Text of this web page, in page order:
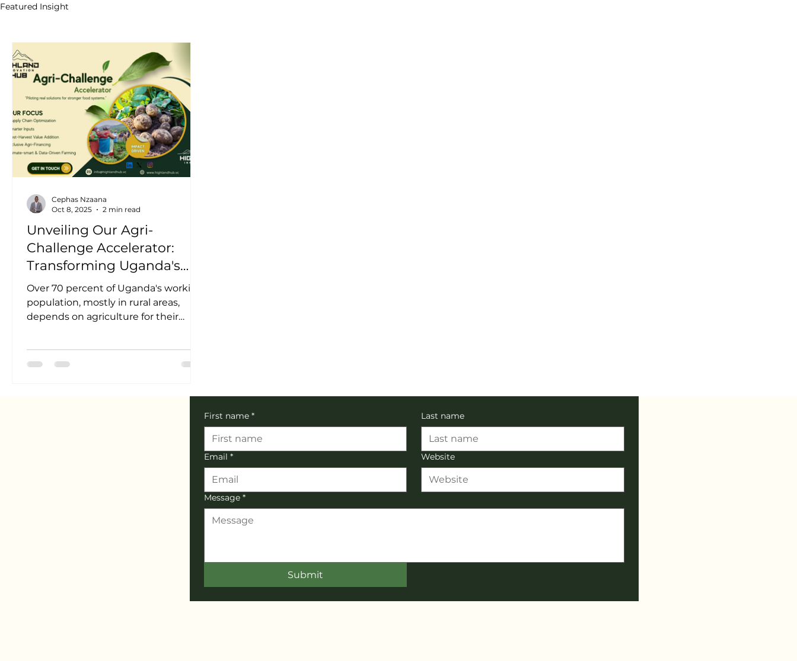
Featured Insight
Unveiling Our Agri-
Challenge Accelerator:
Transforming Uganda's
Agricultural Potential into
Measurable Impact
Over 70 percent of Uganda's working
population, mostly in rural areas,
depends on agriculture for their
Cephas Nzaana
Oct 8, 2025
2 min read
First name * Last name
Email * Website
Message *
Submit